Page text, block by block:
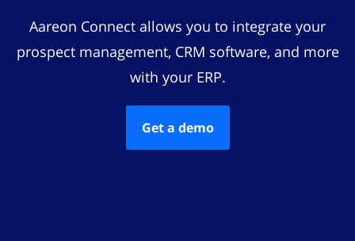
Aareon Connect allows you to integrate your
prospect management, CRM software, and more
with your ERP.
Get a demo